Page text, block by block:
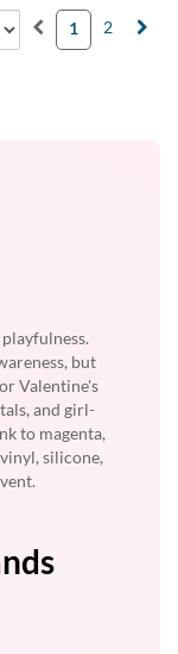
1 2
but
Valentine's
and girl-
to magenta,
silicone,